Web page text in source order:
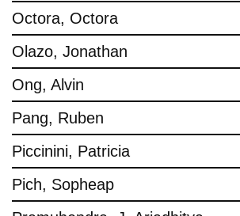
Octora, Octora
Olazo, Jonathan
Ong, Alvin
Pang, Ruben
Piccinini, Patricia
Pich, Sopheap